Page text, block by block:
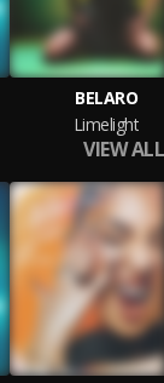
BELARO
Limelight
VIEW ALL